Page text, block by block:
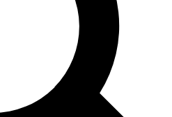
Exclusive, original
reporting